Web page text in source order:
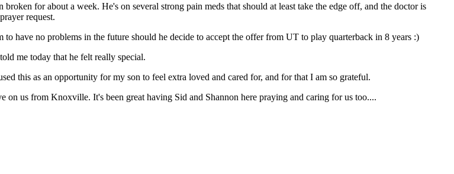
for about a week. He's on several strong pain meds that should at least take the edge off, and the doctor is
request.
have no problems in the future should he decide to accept the offer from UT to play quarterback in 8 years :)
me today that he felt really special.
this as an opportunity for my son to feel extra loved and cared for, and for that I am so grateful.
us from Knoxville. It's been great having Sid and Shannon here praying and caring for us too....